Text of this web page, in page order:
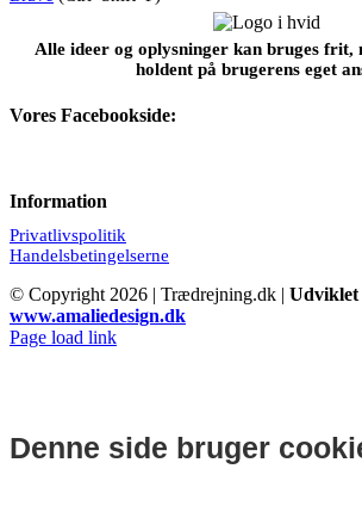
Alle ideer og oplysninger kan bruges frit,
holdent på brugerens eget
Vores Facebookside:
Information
Privatlivspolitik
Handelsbetingelserne
© Copyright 2026 | Trædrejning.dk | Udviklet
www.amaliedesign.dk
Facebook
Instagram
Page load link
Denne side bruger